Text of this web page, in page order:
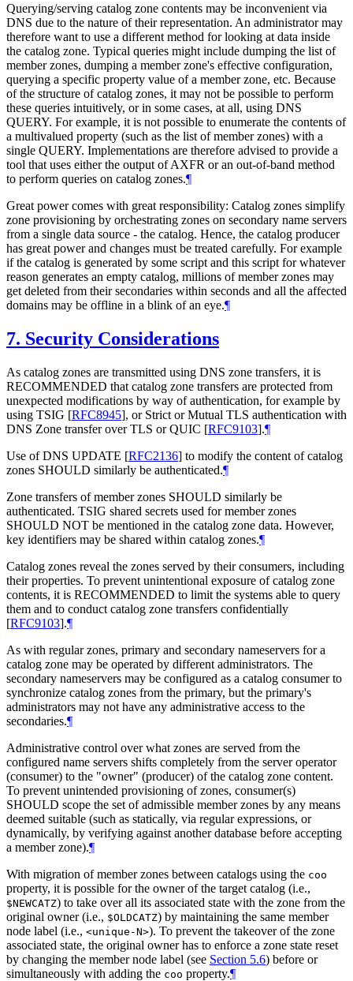
Querying/serving catalog zone contents may be inconvenient via
DNS due to the nature of their representation. An administrator may
therefore want to use a different method for looking at data inside
the catalog zone. Typical queries might include dumping the list of
member zones, dumping a member zone's effective configuration,
querying a specific property value of a member zone, etc. Because
of the structure of catalog zones, it may not be possible to perform
these queries intuitively, or in some cases, at all, using DNS
QUERY. For example, it is not possible to enumerate the contents of
a multivalued property (such as the list of member zones) with a
single QUERY. Implementations are therefore advised to provide a
tool that uses either the output of AXFR or an out-of-band method
to perform queries on catalog zones.¶
Great power comes with great responsibility: Catalog zones simplify
zone provisioning by orchestrating zones on secondary name servers
from a single data source - the catalog. Hence, the catalog producer
has great power and changes must be treated carefully. For example
if the catalog is generated by some script and this script for whatever
reason generates an empty catalog, millions of member zones may
get deleted from their secondaries within seconds and all the affected
domains may be offline in a blink of an eye.¶
7. Security Considerations
As catalog zones are transmitted using DNS zone transfers, it is
RECOMMENDED that catalog zone transfers are protected from
unexpected modifications by way of authentication, for example by
using TSIG [RFC8945], or Strict or Mutual TLS authentication with
DNS Zone transfer over TLS or QUIC [RFC9103].¶
Use of DNS UPDATE [RFC2136] to modify the content of catalog
zones SHOULD similarly be authenticated.¶
Zone transfers of member zones SHOULD similarly be
authenticated. TSIG shared secrets used for member zones
SHOULD NOT be mentioned in the catalog zone data. However,
key identifiers may be shared within catalog zones.¶
Catalog zones reveal the zones served by their consumers, including
their properties. To prevent unintentional exposure of catalog zone
contents, it is RECOMMENDED to limit the systems able to query
them and to conduct catalog zone transfers confidentially
[RFC9103].¶
As with regular zones, primary and secondary nameservers for a
catalog zone may be operated by different administrators. The
secondary nameservers may be configured as a catalog consumer to
synchronize catalog zones from the primary, but the primary's
administrators may not have any administrative access to the
secondaries.¶
Administrative control over what zones are served from the
configured name servers shifts completely from the server operator
(consumer) to the "owner" (producer) of the catalog zone content.
To prevent unintended provisioning of zones, consumer(s)
SHOULD scope the set of admissible member zones by any means
deemed suitable (such as statically, via regular expressions, or
dynamically, by verifying against another database before accepting
a member zone).¶
With migration of member zones between catalogs using the coo
property, it is possible for the owner of the target catalog (i.e.,
$NEWCATZ) to take over all its associated state with the zone from the
original owner (i.e., $OLDCATZ) by maintaining the same member
node label (i.e., <unique-N>). To prevent the takeover of the zone
associated state, the original owner has to enforce a zone state reset
by changing the member node label (see Section 5.6) before or
simultaneously with adding the coo property.¶